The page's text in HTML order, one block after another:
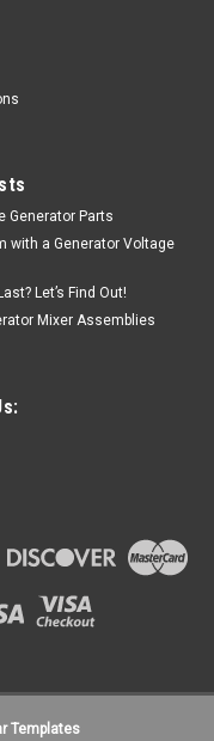
Generator Parts
with a Generator Voltage
Let’s Find Out!
Mixer Assemblies
Templates